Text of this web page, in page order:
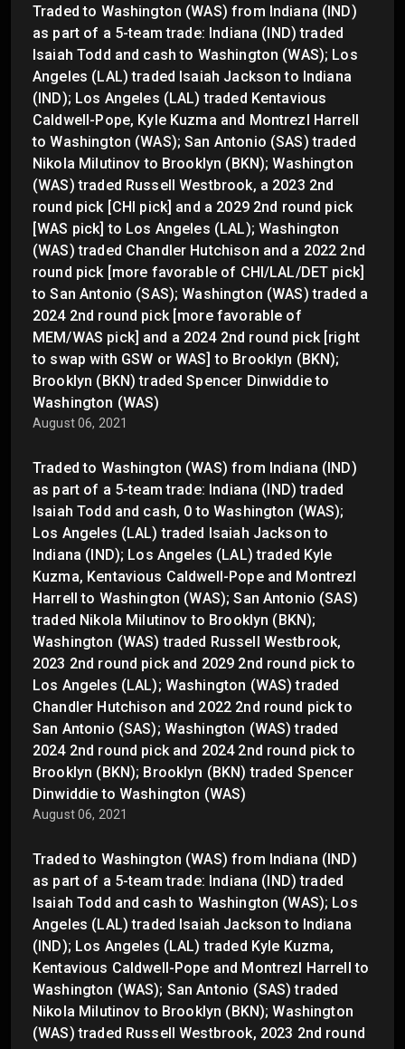
Traded to Washington (WAS) from Indiana (IND)
as part of a 5-team trade: Indiana (IND) traded
Isaiah Todd and cash to Washington (WAS); Los
Angeles (LAL) traded Isaiah Jackson to Indiana
(IND); Los Angeles (LAL) traded Kentavious
Caldwell-Pope, Kyle Kuzma and Montrezl Harrell
to Washington (WAS); San Antonio (SAS) traded
Nikola Milutinov to Brooklyn (BKN); Washington
(WAS) traded Russell Westbrook, a 2023 2nd
round pick [CHI pick] and a 2029 2nd round pick
[WAS pick] to Los Angeles (LAL); Washington
(WAS) traded Chandler Hutchison and a 2022 2nd
round pick [more favorable of CHI/LAL/DET pick]
to San Antonio (SAS); Washington (WAS) traded a
2024 2nd round pick [more favorable of
MEM/WAS pick] and a 2024 2nd round pick [right
to swap with GSW or WAS] to Brooklyn (BKN);
Brooklyn (BKN) traded Spencer Dinwiddie to
Washington (WAS)
August 06, 2021
Traded to Washington (WAS) from Indiana (IND)
as part of a 5-team trade: Indiana (IND) traded
Isaiah Todd and cash, 0 to Washington (WAS);
Los Angeles (LAL) traded Isaiah Jackson to
Indiana (IND); Los Angeles (LAL) traded Kyle
Kuzma, Kentavious Caldwell-Pope and Montrezl
Harrell to Washington (WAS); San Antonio (SAS)
traded Nikola Milutinov to Brooklyn (BKN);
Washington (WAS) traded Russell Westbrook,
2023 2nd round pick and 2029 2nd round pick to
Los Angeles (LAL); Washington (WAS) traded
Chandler Hutchison and 2022 2nd round pick to
San Antonio (SAS); Washington (WAS) traded
2024 2nd round pick and 2024 2nd round pick to
Brooklyn (BKN); Brooklyn (BKN) traded Spencer
Dinwiddie to Washington (WAS)
August 06, 2021
Traded to Washington (WAS) from Indiana (IND)
as part of a 5-team trade: Indiana (IND) traded
Isaiah Todd and cash to Washington (WAS); Los
Angeles (LAL) traded Isaiah Jackson to Indiana
(IND); Los Angeles (LAL) traded Kyle Kuzma,
Kentavious Caldwell-Pope and Montrezl Harrell to
Washington (WAS); San Antonio (SAS) traded
Nikola Milutinov to Brooklyn (BKN); Washington
(WAS) traded Russell Westbrook, 2023 2nd round